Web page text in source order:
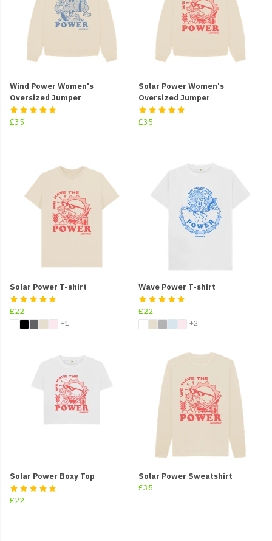
Wind Power Women's
Oversized Jumper
£35
Solar Power Women's
Oversized Jumper
£35
Solar Power T-shirt
£22
+1
Wave Power T-shirt
£22
+2
Solar Power Boxy Top
£22
Solar Power Sweatshirt
£35